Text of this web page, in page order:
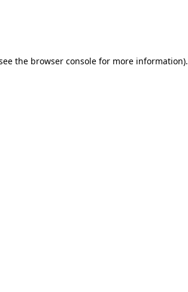
the browser console for more information).